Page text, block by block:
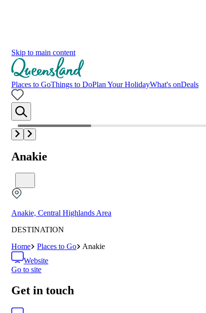
Skip to main content
Places to GoThings to DoPlan Your HolidayWhat's onDeals
Anakie
Anakie, Central Highlands Area
DESTINATION
Home
Places to Go
Anakie
Website
Go to site
Get in touch